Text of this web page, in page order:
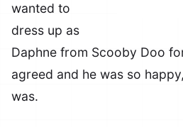
wanted to
dress up as
Daphne from Scooby Doo
agreed and he was so
was.